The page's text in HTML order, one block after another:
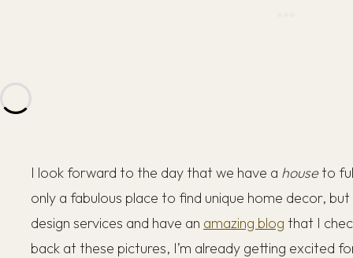
I look forward to the day that we have a houseto
only a fabulous place to find unique home decor,
design services and have an amazing blog that I
back at these pictures, I’m already getting excited